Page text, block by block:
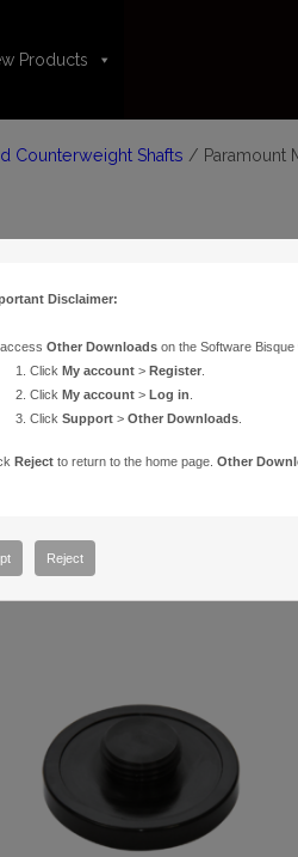
Products
Counterweight Shafts / Paramount
Disclaimer:
Other Downloadson the Software Bisque
Click My account> Register.
Click My account> Log in
Click Support> Other Downloads.
Rejectto return to the home page. Other
Reject